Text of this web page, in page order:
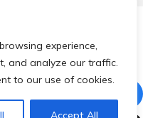
experience,
and analyze our traffic.
to our use of cookies.
Accept All
Care Network.